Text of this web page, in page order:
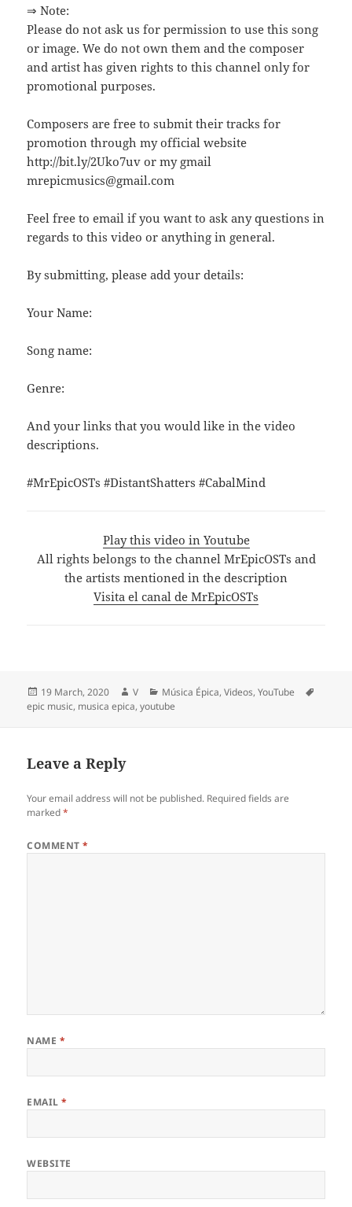
⇒ Note:
Please do not ask us for permission to use this song
or image. We do not own them and the composer
and artist has given rights to this channel only for
promotional purposes.
Composers are free to submit their tracks for
promotion through my official website
http://bit.ly/2Uko7uv or my gmail
mrepicmusics@gmail.com
Feel free to email if you want to ask any questions in
regards to this video or anything in general.
By submitting, please add your details:
Your Name:
Song name:
Genre:
And your links that you would like in the video
descriptions.
#MrEpicOSTs #DistantShatters #CabalMind
Play this video in Youtube
All rights belongs to the channel MrEpicOSTs and
the artists mentioned in the description
Visita el canal de MrEpicOSTs
Posted
on
19 March, 2020 Author
V Categories
Música Épica,Videos,YouTube
epic music, musica epica,youtube
Leave a Reply
Your email address will not be published. Required fields are
marked*
COMMENT*
NAME *
EMAIL*
WEBSITE